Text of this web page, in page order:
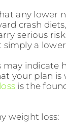
any lower
crash
serious
simply a
indicate
your plan is
is the
weight loss: